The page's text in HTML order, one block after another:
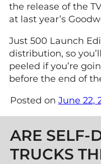
the release of the
at last year’s
Just 500 Launch
distribution, so
peeled if you’re
before the end of
Posted on June 22,
Post
ARE SELF-
TRUCKS